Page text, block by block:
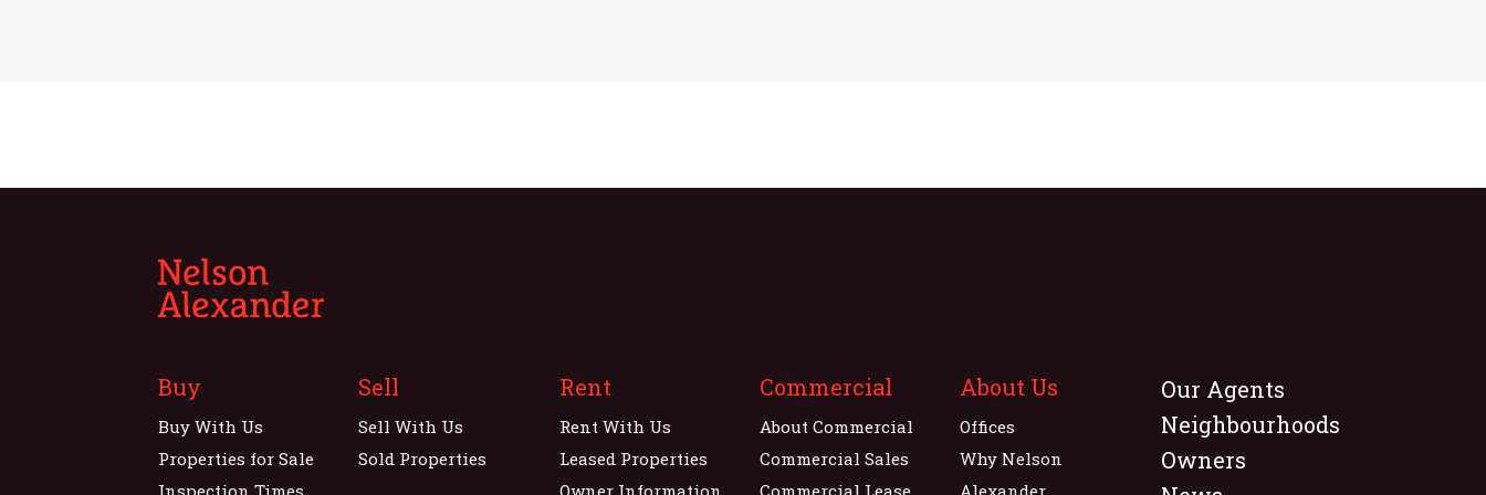
Buy
Buy With Us
Properties for Sale
Inspection Times
Sell
Sell With Us
Sold Properties
Rent
Rent With Us
Leased Properties
Owner Information
Commercial
About Commercial
Commercial Sales
Commercial Lease
About Us
Offices
Why Nelson
Alexander
Our Agents
Neighbourhoods
Owners